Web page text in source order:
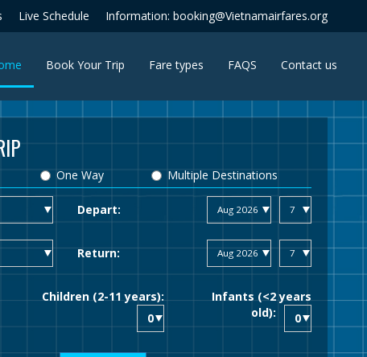
Live Schedule Information: booking@Vietnamairfares.org
(current)Book Your Trip Fare types FAQS Contact us
One Way Multiple Destinations
Depart:
Return:
Children (2-11 years):
Infants (<2 years
old):